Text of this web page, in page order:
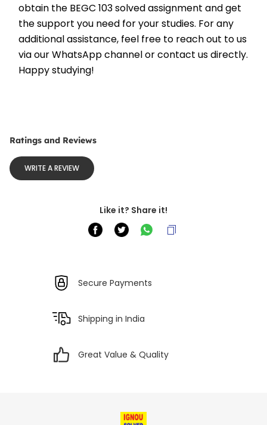
obtain the BEGC 103 solved assignment and get
the support you need for your studies. For any
additional assistance, feel free to reach out to us
via our WhatsApp channel or contact us directly.
Happy studying!
Ratings and Reviews
WRITE A REVIEW
Like it? Share it!
Secure Payments
Shipping in India
Great Value & Quality